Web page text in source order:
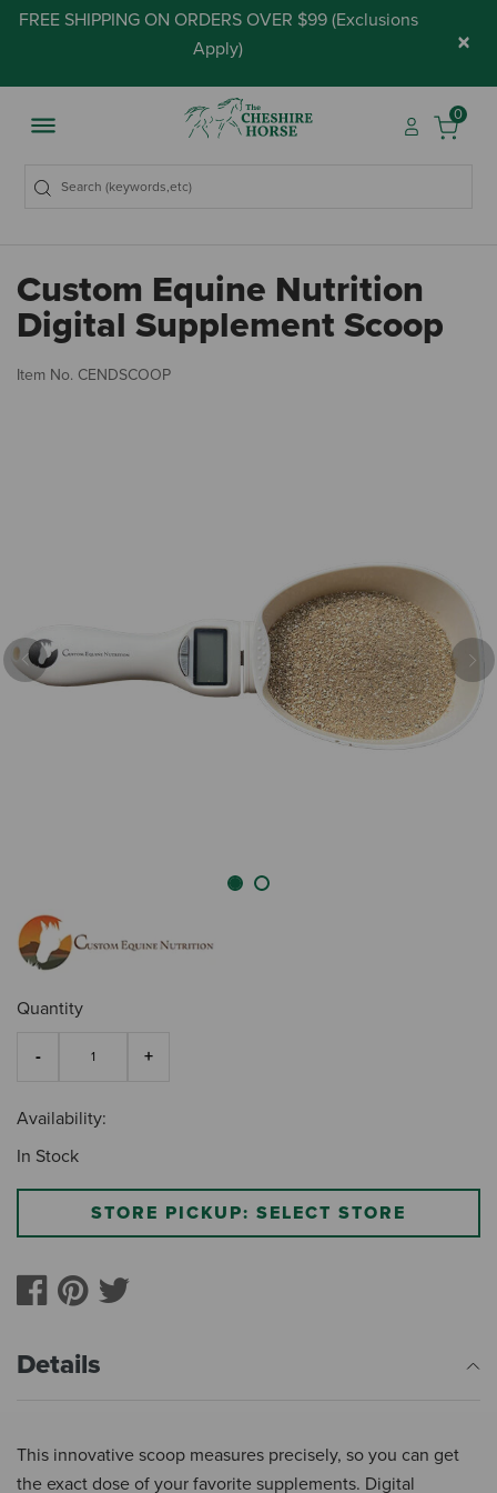
FREE SHIPPING ON ORDERS OVER $99 (Exclusions
Apply) ×
0
Custom Equine Nutrition
Digital Supplement Scoop
Item No. CENDSCOOP
Previous
Quantity
Availability:
In Stock
STORE PICKUP: SELECT STORE
Details
This innovative scoop measures precisely, so you can get
the exact dose of your favorite supplements. Digital